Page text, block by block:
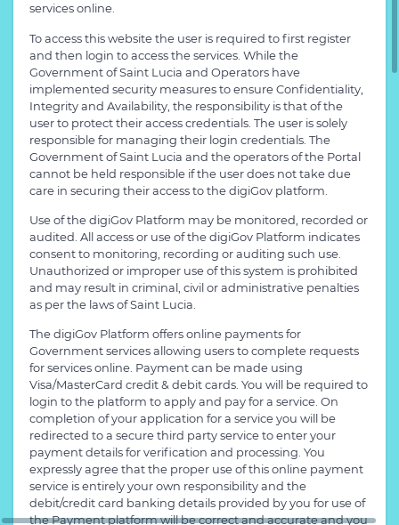
services online.
To access this website the user is required to first register
and then login to access the services. While the
Government of Saint Lucia and Operators have
implemented security measures to ensure Confidentiality,
Integrity and Availability, the responsibility is that of the
user to protect their access credentials. The user is solely
responsible for managing their login credentials. The
Government of Saint Lucia and the operators of the Portal
cannot be held responsible if the user does not take due
care in securing their access to the digiGov platform.
Use of the digiGov Platform may be monitored, recorded or
audited. All access or use of the digiGov Platform indicates
consent to monitoring, recording or auditing such use.
Unauthorized or improper use of this system is prohibited
and may result in criminal, civil or administrative penalties
as per the laws of Saint Lucia.
The digiGov Platform offers online payments for
Government services allowing users to complete requests
for services online. Payment can be made using
Visa/MasterCard credit & debit cards. You will be required to
login to the platform to apply and pay for a service. On
completion of your application for a service you will be
redirected to a secure third party service to enter your
payment details for verification and processing. You
expressly agree that the proper use of this online payment
service is entirely your own responsibility and the
debit/credit card banking details provided by you for use of
the Payment platform will be correct and accurate and you